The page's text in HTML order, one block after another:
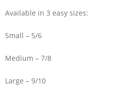
Available in 3 easy sizes:
Small – 5/6
Medium – 7/8
Large – 9/10